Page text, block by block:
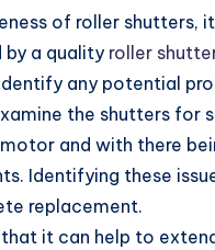
of roller shutters,
by a quality roller
any potential
the shutters for
and with there
Identifying these
replacement.
it can help to